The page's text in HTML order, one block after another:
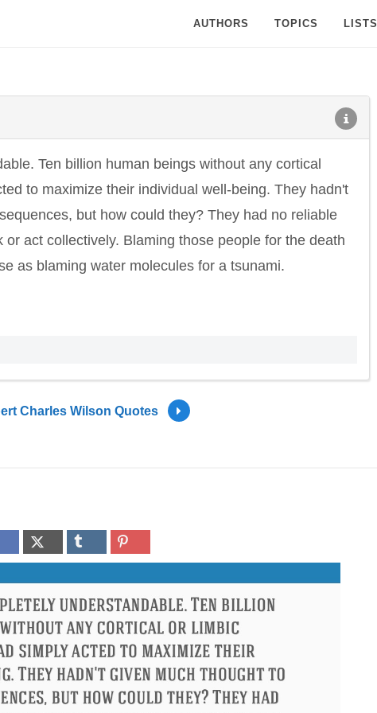
AUTHORS TOPICS LISTS
Ten billion human beings without any cortical
to maximize their individual well-being. They hadn't
but how could they? They had no reliable
act collectively. Blaming those people for the death
as blaming water molecules for a tsunami.
Charles Wilson Quotes